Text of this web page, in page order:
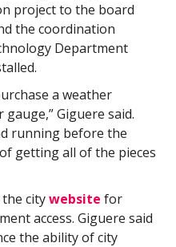
project to the board
the coordination
Department
a weather
Giguere said.
running before the
getting all of the pieces
citywebsite for
access. Giguere said
the ability of city